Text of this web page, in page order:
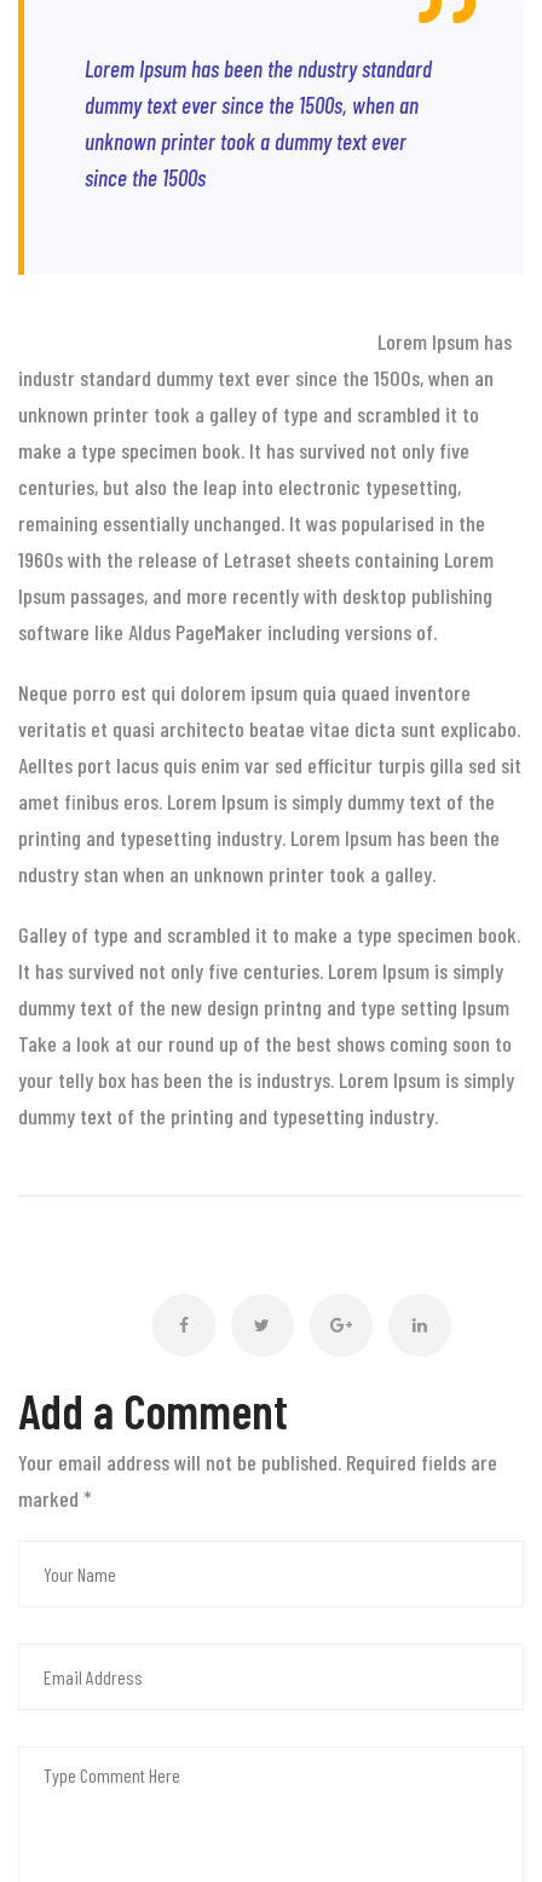
Lorem Ipsum has been the ndustry standard
dummy text ever since the 1500s, when an
unknown printer took a dummy text ever
since the 1500s
Lorem Ipsum has
industr standard dummy text ever since the 1500s, when an
unknown printer took a galley of type and scrambled it to
make a type specimen book. It has survived not only five
centuries, but also the leap into electronic typesetting,
remaining essentially unchanged. It was popularised in the
1960s with the release of Letraset sheets containing Lorem
Ipsum passages, and more recently with desktop publishing
software like Aldus PageMaker including versions of.
Neque porro est qui dolorem ipsum quia quaed inventore
veritatis et quasi architecto beatae vitae dicta sunt explicabo.
Aelltes port lacus quis enim var sed efficitur turpis gilla sed sit
amet finibus eros. Lorem Ipsum is simply dummy text of the
printing and typesetting industry. Lorem Ipsum has been the
ndustry stan when an unknown printer took a galley.
Galley of type and scrambled it to make a type specimen book.
It has survived not only five centuries. Lorem Ipsum is simply
dummy text of the new design printng and type setting Ipsum
Take a look at our round up of the best shows coming soon to
your telly box has been the is industrys. Lorem Ipsum is simply
dummy text of the printing and typesetting industry.
Add a Comment
Your email address will not be published. Required fields are
marked *